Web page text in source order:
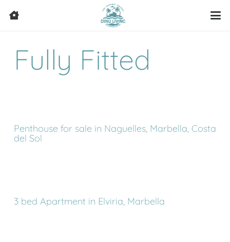
Fully Fitted
Penthouse for sale in Naguelles, Marbella, Costa
del Sol
3 bed Apartment in Elviria, Marbella